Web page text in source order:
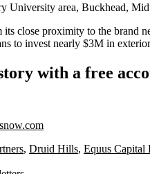
University area, Buckhead,
close proximity to the brand
to invest nearly $3M in
with a free
, Druid Hills, Equus Capital